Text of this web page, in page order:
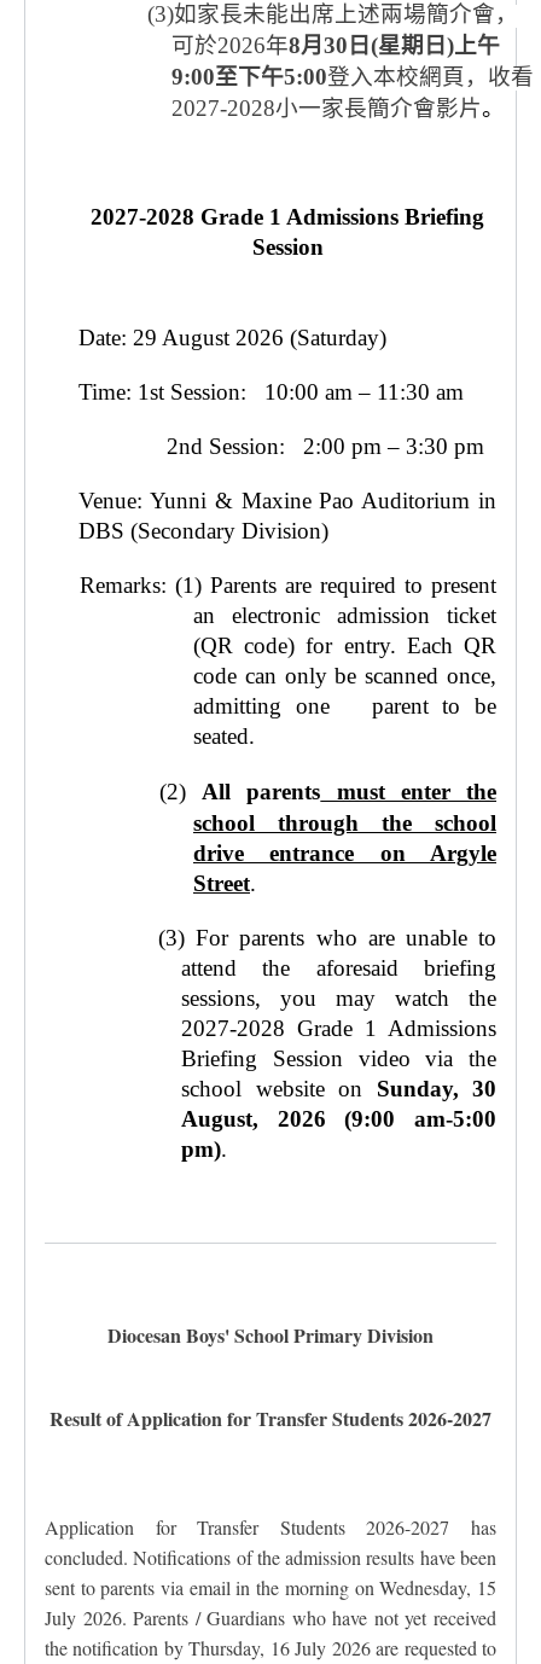
(3)如家長未能出席上述兩場簡介會，
可於2026年8月 30 日 (星期日 )上午
9:00至下午5:00登入本校網頁，收看
2027-2028小一家長簡介會影片。
2027-2028 Grade 1 Admissions Briefing
Session
Date: 29 August 2026 (Saturday)
Time: 1st Session: 10:00 am – 11:30 am
2nd Session: 2:00 pm – 3:30 pm
Venue: Yunni & Maxine Pao Auditorium in
DBS (Secondary Division)
Remarks: (1)Parents are required to present
an electronic admission ticket
(QR code) for entry. Each QR
code can only be scanned once,
admitting one parent to be
seated.
(2)All parents must enter the
school through the school
drive entrance on Argyle
Street.
(3)For parents who are unable to
attend the aforesaid briefing
sessions, you may watch the
2027-2028 Grade 1 Admissions
Briefing Session video via the
school website on Sunday, 30
August, 2026 (9:00 am-5:00
pm).
Diocesan Boys' School Primary Division
Result of Application for Transfer Students 2026-2027
Application for Transfer Students 2026-2027 has
concluded. Notifications of the admission results have been
sent to parents via email in the morning on Wednesday, 15
July 2026. Parents / Guardians who have not yet received
the notification by Thursday, 16 July 2026 are requested to